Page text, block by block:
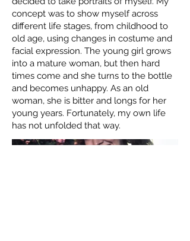
concept was to show myself across
different life stages, from childhood to
old age, using changes in costume and
facial expression. The young girl grows
into a mature woman, but then hard
times come and she turns to the bottle
and becomes unhappy. As an old
woman, she is bitter and longs for her
young years. Fortunately, my own life
has not unfolded that way.